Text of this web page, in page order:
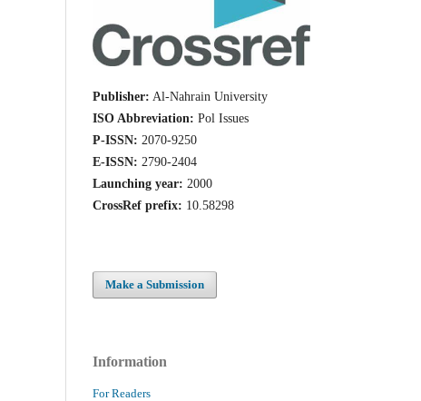
Publisher: Al-Nahrain University
ISO Abbreviation: Pol Issues
P-ISSN: 2070-9250
E-ISSN: 2790-2404
Launching year: 2000
CrossRef prefix: 10.58298
Make a Submission
Information
For Readers